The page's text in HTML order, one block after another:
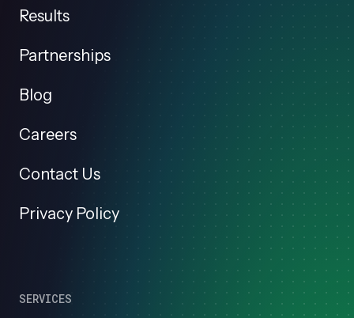
Results
Partnerships
Blog
Careers
Contact Us
Privacy Policy
SERVICES